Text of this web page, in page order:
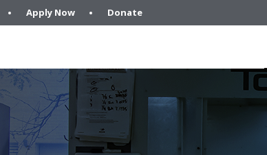
Apply Now Donate